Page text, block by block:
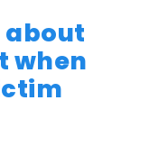
about
when